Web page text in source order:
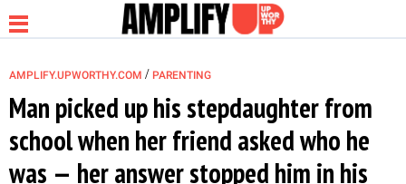
NEWS
AMPLIFY.UPWORTHY.COM / PARENTING
Man picked up his stepdaughter from
school when her friend asked who he
was — her answer stopped him in his